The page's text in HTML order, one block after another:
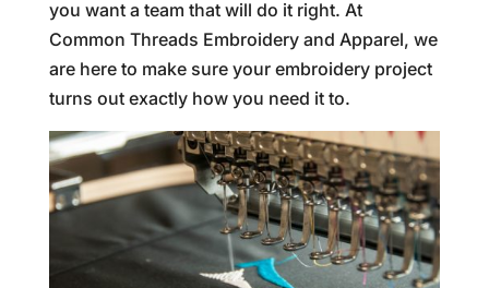
you want a team that will do it right. At
Common Threads Embroidery and Apparel, we
are here to make sure your embroidery project
turns out exactly how you need it to.